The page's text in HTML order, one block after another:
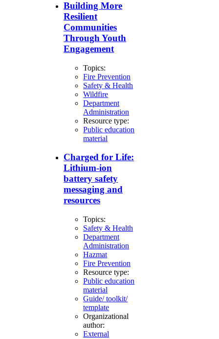
Building More
Resilient
Communities
Through Youth
Engagement
Topics:
Fire Prevention
Safety & Health
Wildfire
Department
Administration
Resource type:
Public education
material
Charged for Life:
Lithium-ion
battery safety
messaging and
resources
Topics:
Safety & Health
Department
Administration
Hazmat
Fire Prevention
Resource type:
Public education
material
Guide/ toolkit/
template
Organizational
author:
External